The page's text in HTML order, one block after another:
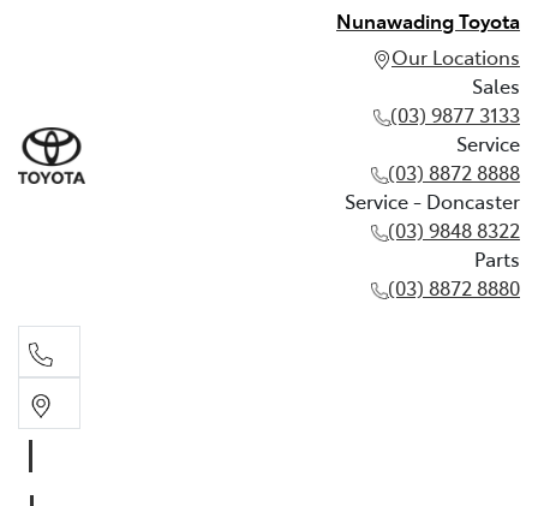
Nunawading Toyota
Our Locations
Sales
(03) 9877 3133
Service
(03) 8872 8888
Service - Doncaster
(03) 9848 8322
Parts
(03) 8872 8880